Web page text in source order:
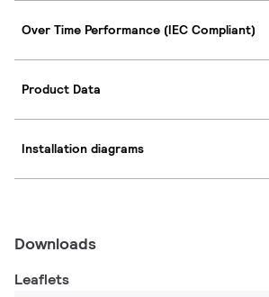
Over Time Performance (IEC Compliant)
Product Data
Installation diagrams
Downloads
Leaflets